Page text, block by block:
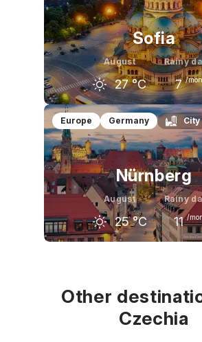
Sofia
August
27 °C
Rainy
7 /
July
27 °C
August
27 °C
Europe Germany City
Nürnberg
August
25 °C
Rainy
11 /
Other
Czechia